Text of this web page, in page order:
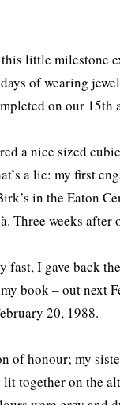
little milestone
of wearing
on our 15th
a nice sized
a lie: my first
in the Eaton
Three weeks after
fast, I gave back
book – out next
20, 1988.
of honour; my
together on the